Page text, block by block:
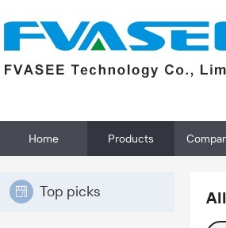
Home Products
Top picks